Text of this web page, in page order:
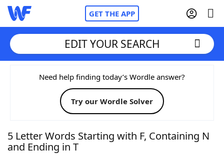
GET THE APP
Home
Words With FriendsCheat
NYT Crossplay Cheat
EDIT YOUR SEARCH
Need help finding today’s Wordle answer?
Try our Wordle Solver
5 Letter Words Starting with F, Containing N
and Ending in T